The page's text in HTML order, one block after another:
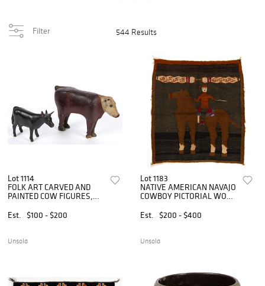
Filter 544 Results
Lot 1114
FOLK ART CARVED AND
PAINTED COW FIGURES,
Est.
$100 - $200
Unsold
Lot 1183
NATIVE AMERICAN NAVAJO
COWBOY PICTORIAL WOOL
SADDLE BLANKET
Est. $200 - $400
Unsold